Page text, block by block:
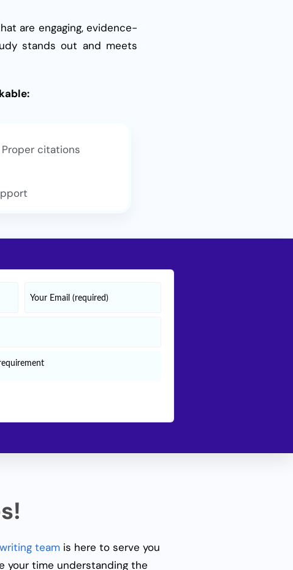
are engaging, evidence-
stands out and meets
citations
teamis here to serve you
your time understanding the